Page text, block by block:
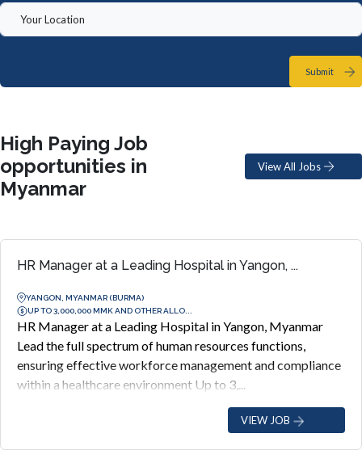
Submit
High Paying Job
opportunities in
Myanmar
View All Jobs
HR Manager at a Leading Hospital in Yangon, ...
YANGON, MYANMAR (BURMA)
UP TO 3,000,000 MMK AND OTHER ALLO...
HR Manager at a Leading Hospital in Yangon, Myanmar
Lead the full spectrum of human resources functions,
ensuring effective workforce management and compliance
within a healthcare environment Up to 3,...
VIEW JOB